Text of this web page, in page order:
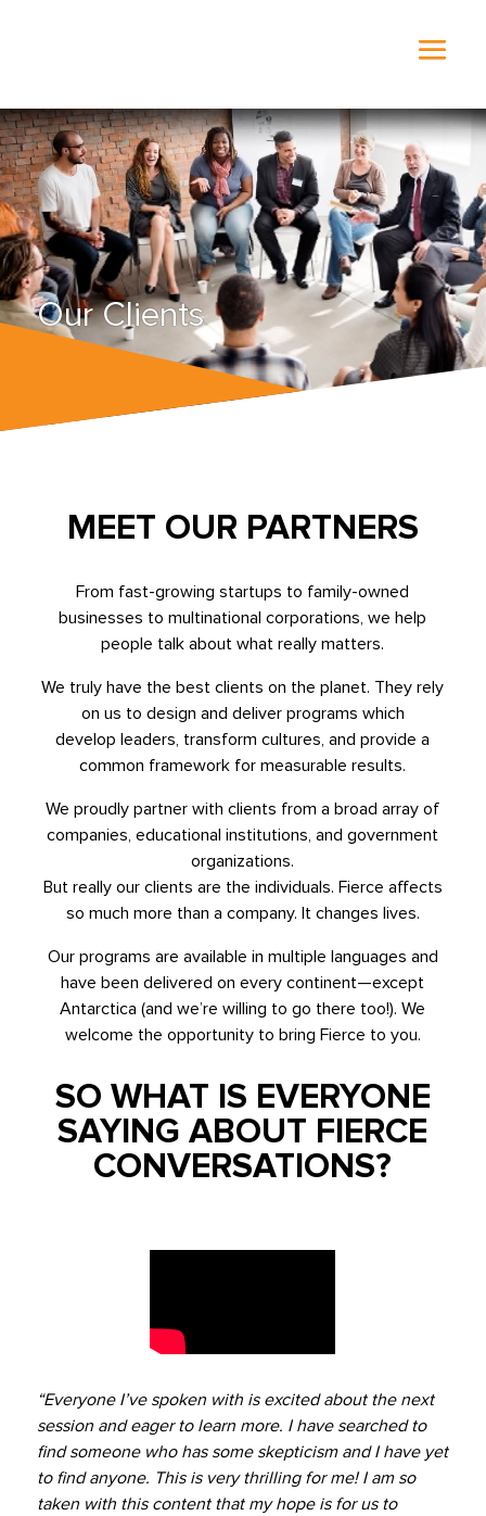
Our Clients
MEET OUR PARTNERS
From fast-growing startups to family-owned
businesses to multinational corporations, we help
people talk about what really matters.
We truly have the best clients on the planet. They rely
on us to design and deliver programs which
develop leaders, transform cultures, and provide a
common framework for measurable results.
We proudly partner with clients from a broad array of
companies, educational institutions, and government
organizations.
But really our clients are the individuals. Fierce affects
so much more than a company. It changes lives.
Our programs are available in multiple languages and
have been delivered on every continent—except
Antarctica (and we’re willing to go there too!). We
welcome the opportunity to bring Fierce to you.
SO WHAT IS EVERYONE
SAYING ABOUT FIERCE
CONVERSATIONS?
“Everyone I’ve spoken with is excited about the next
session and eager to learn more. I have searched to
find someone who has some skepticism and I have yet
to find anyone. This is very thrilling for me! I am so
taken with this content that my hope is for us to